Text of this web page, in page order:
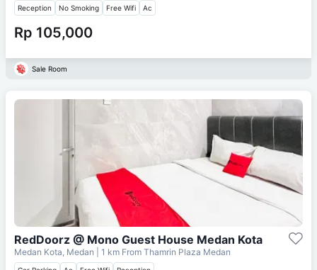
Reception No Smoking Free Wifi Ac
Rp 105,000
Sale Room
RedDoorz @ Mono Guest House Medan Kota
Medan Kota, Medan | 1 km From Thamrin Plaza Medan